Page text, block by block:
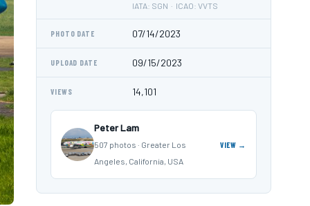
IATA: SGN · ICAO: VVTS
PHOTO DATE 07/14/2023
UPLOAD DATE 09/15/2023
VIEWS 14,101
Peter Lam
507 photos · Greater Los
Angeles, California, USA
VIEW →